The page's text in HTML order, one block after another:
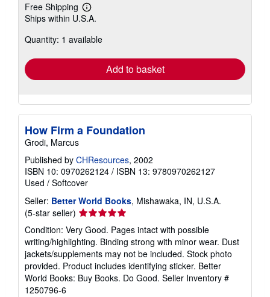
Free Shipping
Learn
more
shipping
Ships within U.S.A.
Quantity: 1 available
Add to basket
How Firm a Foundation
Grodi, Marcus
Published by CHResources, 2002
ISBN 10: 0970262124 / ISBN 13: 9780970262127
Used / Softcover
Seller: Better World Books, Mishawaka, IN, U.S.A.
(5-star seller) Seller
rating
5
out
of
5
stars
Condition: Very Good. Pages intact with possible
writing/highlighting. Binding strong with minor wear. Dust
jackets/supplements may not be included. Stock photo
provided. Product includes identifying sticker. Better
World Books: Buy Books. Do Good. Seller Inventory #
1250796-6